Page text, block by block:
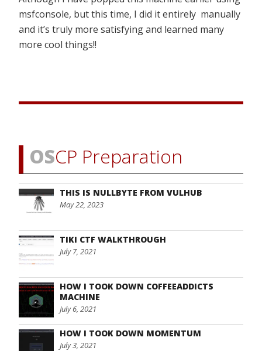
msfconsole, but this time, I did it entirely manually
and it’s truly more satisfying and learned many
more cool things!!
OSCP Preparation
THIS IS NULLBYTE FROM VULHUB
May 22, 2023
TIKI CTF WALKTHROUGH
July 7, 2021
HOW I TOOK DOWN COFFEEADDICTS
MACHINE
July 6, 2021
HOW I TOOK DOWN MOMENTUM
July 3, 2021